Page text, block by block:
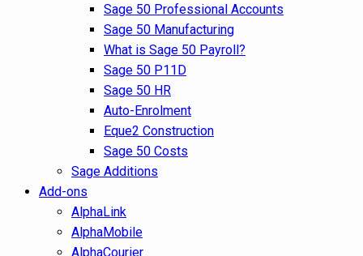
Sage 50 Professional Accounts
Sage 50 Manufacturing
What is Sage 50 Payroll?
Sage 50 P11D
Sage 50 HR
Auto-Enrolment
Eque2 Construction
Sage 50 Costs
Sage Additions
Add-ons
AlphaLink
AlphaMobile
AlphaCourier